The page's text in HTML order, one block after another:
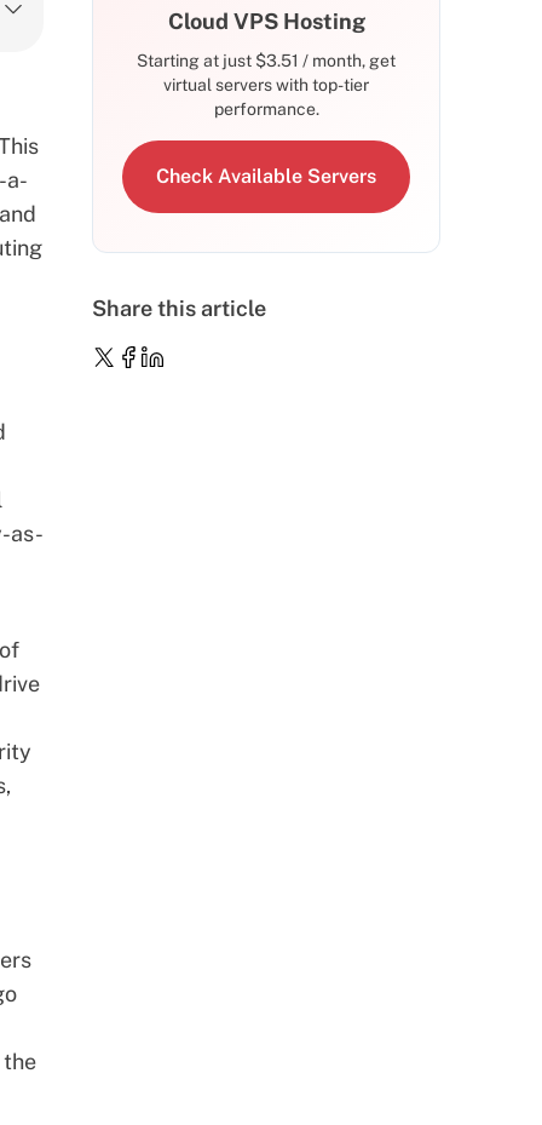
a-
as-
the
Cloud VPS Hosting
Starting at just $3.51 / month, get
virtual servers with top-tier
performance.
Check Available Servers
Share this article